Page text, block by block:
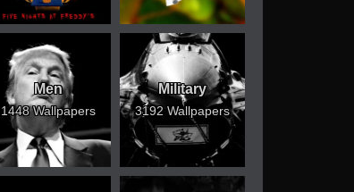
Men
1448 Wallpapers
Military
3192 Wallpapers